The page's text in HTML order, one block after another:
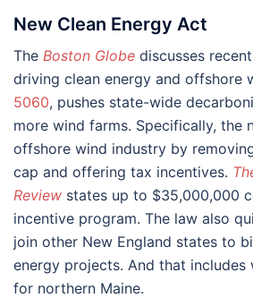
New Clean Energy Act
The Boston Globe discusses
driving clean energy and offshore
5060, pushes state-wide
more wind farms. Specifically, the
offshore wind industry by
cap and offering tax incentives.
Review states up to $35,000,000
incentive program. The law also
join other New England states to
energy projects. And that includes
for northern Maine.